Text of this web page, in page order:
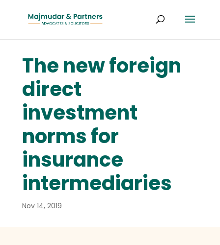
The new foreign
direct
investment
norms for
insurance
intermediaries
Nov 14, 2019